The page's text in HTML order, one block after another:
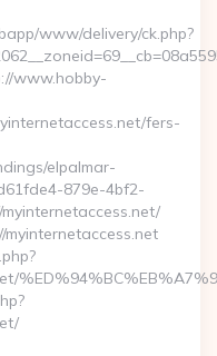
www/delivery/ck.php?
www.hobby-
fers-
elpalmar-
879e-4bf2-